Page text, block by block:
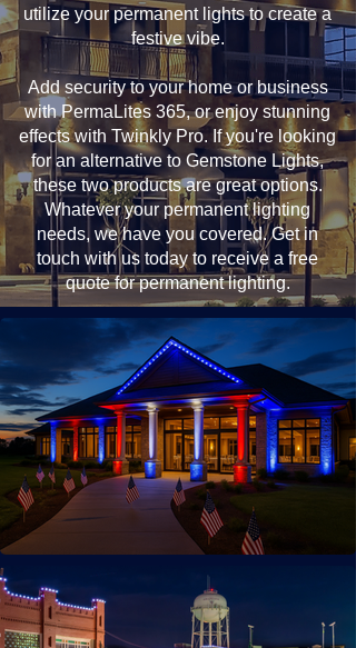
utilize your permanent lights to create a
festive vibe.
Add security to your home or business
with PermaLites 365, or enjoy stunning
effects with Twinkly Pro. If you're looking
for an alternative to Gemstone Lights,
these two products are great options.
Whatever your permanent lighting
needs, we have you covered. Get in
touch with us today to receive a free
quote for permanent lighting.